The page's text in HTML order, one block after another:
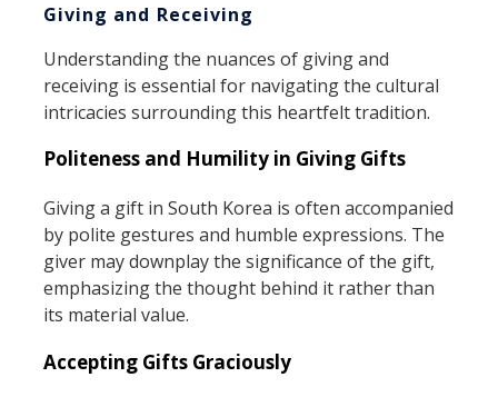
Giving and Receiving
Understanding the nuances of giving and
receiving is essential for navigating the cultural
intricacies surrounding this heartfelt tradition.
Politeness and Humility in Giving Gifts
Giving a gift in South Korea is often accompanied
by polite gestures and humble expressions. The
giver may downplay the significance of the gift,
emphasizing the thought behind it rather than
its material value.
Accepting Gifts Graciously